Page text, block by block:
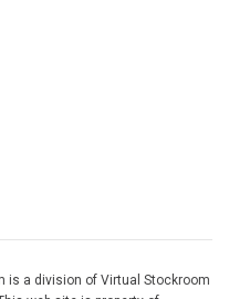
is a division of Virtual Stockroom